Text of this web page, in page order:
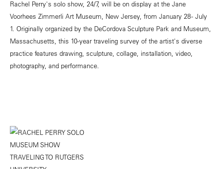
Rachel Perry's solo show, 24/7, will be on display at the Jane
Voorhees Zimmerli Art Museum, New Jersey, from January 28 - July
1. Originally organized by the DeCordova Sculpture Park and Museum,
Massachusetts, this 10-year traveling survey of the artist's diverse
practice features drawing, sculpture, collage, installation, video,
photography, and performance.